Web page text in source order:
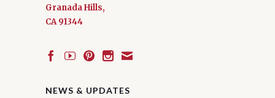
Granada Hills,
CA 91344
NEWS & UPDATES